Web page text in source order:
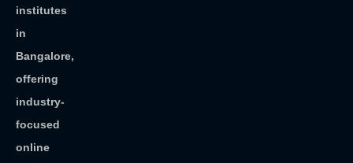
institutes
in
Bangalore,
offering
industry-
focused
online